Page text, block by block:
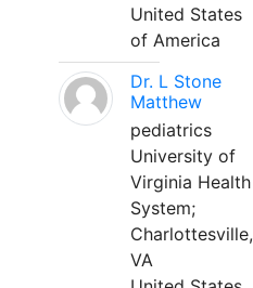
United States
of America
Dr. L Stone
Matthew
pediatrics
University of
Virginia Health
System;
Charlottesville,
VA